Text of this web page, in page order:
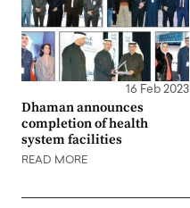
16 Feb 2023
Dhaman announces
completion of health
system facilities
READ MORE